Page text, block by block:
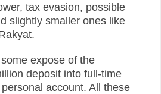
tax evasion, possible
slightly smaller ones like
expose of the
deposit into full-time
account. All these